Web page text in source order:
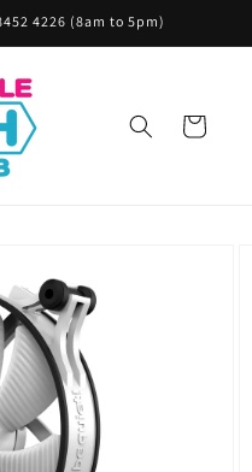
4226 (8am to 5pm)
Cart